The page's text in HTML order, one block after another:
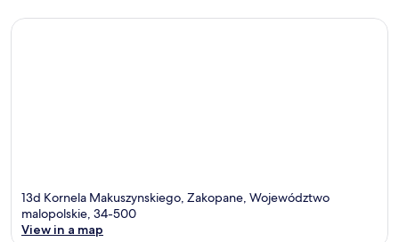
13d Kornela Makuszynskiego, Zakopane, Województwo
malopolskie, 34-500
View in a map